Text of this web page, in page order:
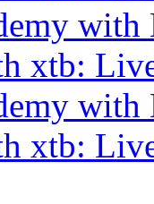
xtb:
xtb: